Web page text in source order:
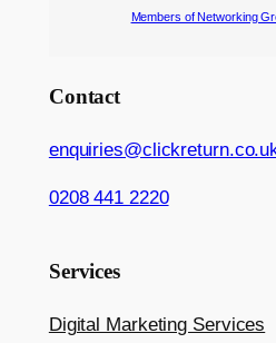
Members of Networking
Contact
0208 441 2220
Services
Digital Marketing Services